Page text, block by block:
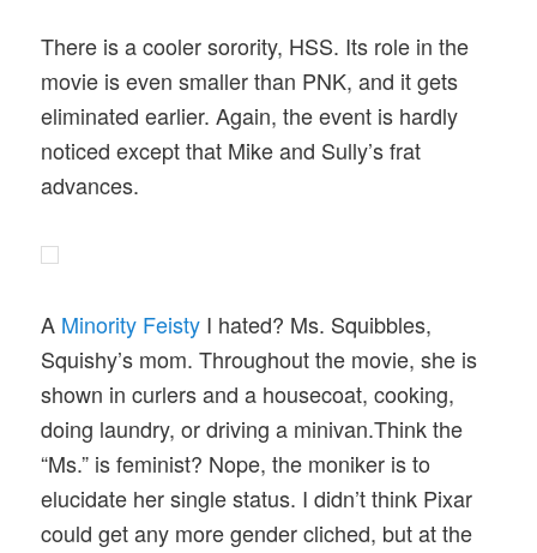
There is a cooler sorority, HSS. Its role in the
movie is even smaller than PNK, and it gets
eliminated earlier. Again, the event is hardly
noticed except that Mike and Sully’s frat
advances.
A Minority Feisty I hated? Ms. Squibbles,
Squishy’s mom. Throughout the movie, she is
shown in curlers and a housecoat, cooking,
doing laundry, or driving a minivan.Think the
“Ms.” is feminist? Nope, the moniker is to
elucidate her single status. I didn’t think Pixar
could get any more gender cliched, but at the